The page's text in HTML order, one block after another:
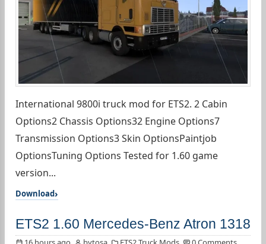
International 9800i truck mod for ETS2. 2 Cabin
Options2 Chassis Options32 Engine Options7
Transmission Options3 Skin OptionsPaintjob
OptionsTuning Options Tested for 1.60 game
version...
Download
ETS2 1.60 Mercedes-Benz Atron 1318